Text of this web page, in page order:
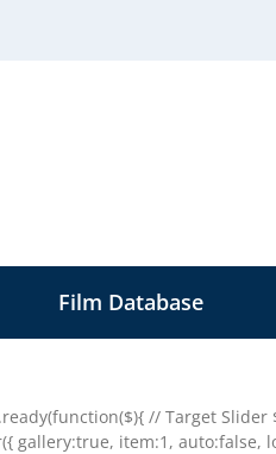
Film Database
// Target Slider
gallery:true, item:1, auto:false,